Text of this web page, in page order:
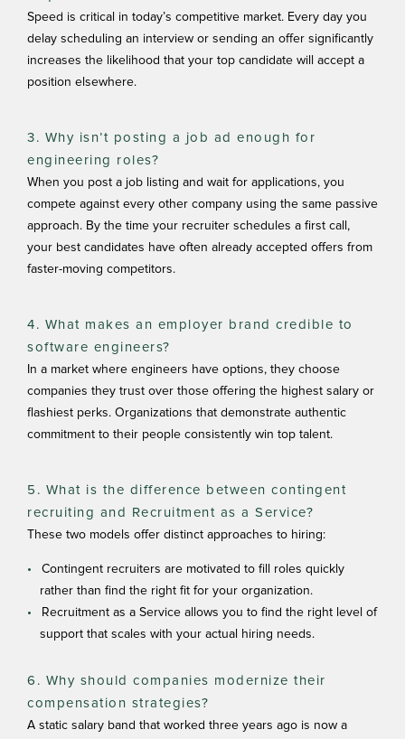
Speed is critical in today’s competitive market. Every day you
delay scheduling an interview or sending an offer significantly
increases the likelihood that your top candidate will accept a
position elsewhere.
3. Why isn’t posting a job ad enough for
engineering roles?
When you post a job listing and wait for applications, you
compete against every other company using the same passive
approach. By the time your recruiter schedules a first call,
your best candidates have often already accepted offers from
faster-moving competitors.
4. What makes an employer brand credible to
software engineers?
In a market where engineers have options, they choose
companies they trust over those offering the highest salary or
flashiest perks. Organizations that demonstrate authentic
commitment to their people consistently win top talent.
5. What is the difference between contingent
recruiting and Recruitment as a Service?
These two models offer distinct approaches to hiring:
Contingent recruiters are motivated to fill roles quickly
rather than find the right fit for your organization.
Recruitment as a Service allows you to find the right level of
support that scales with your actual hiring needs.
6. Why should companies modernize their
compensation strategies?
A static salary band that worked three years ago is now a